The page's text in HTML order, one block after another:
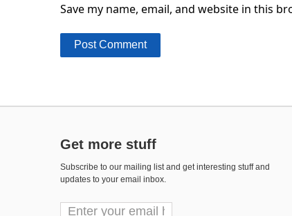
Save my name, email, and website in this
Get more stuff
Subscribe to our mailing list and get interesting stuff and
updates to your email inbox.